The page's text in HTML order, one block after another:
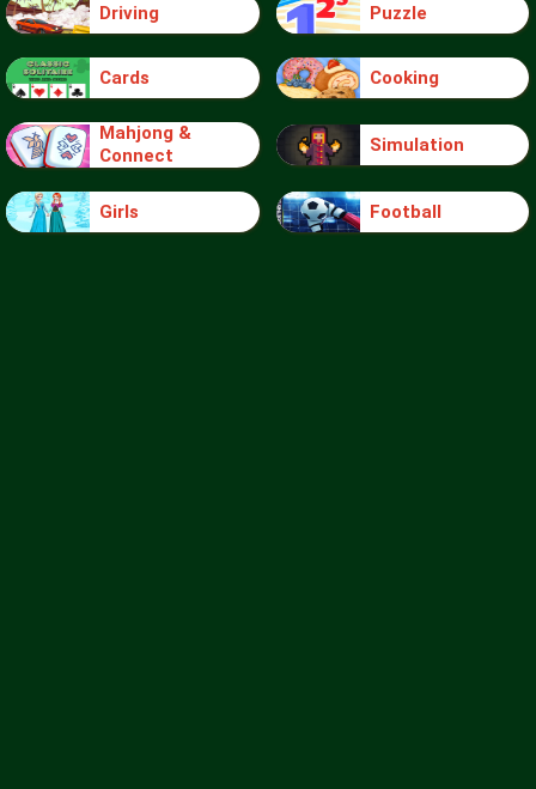
Driving Puzzle
Cards Cooking
Mahjong &
Connect
Simulation
Girls Football